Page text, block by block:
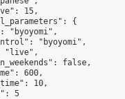
15,
{
"byoyomi",
"byoyomi",
"live",
false,
600,
10,
5